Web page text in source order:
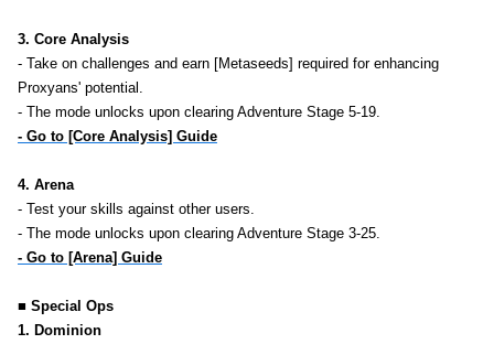
3. Core Analysis
- Take on challenges and earn [Metaseeds] required for enhancing
Proxyans' potential.
- The mode unlocks upon clearing Adventure Stage 5-19.
- Go to [Core Analysis] Guide
4. Arena
- Test your skills against other users.
- The mode unlocks upon clearing Adventure Stage 3-25.
- Go to [Arena] Guide
■ Special Ops
1. Dominion